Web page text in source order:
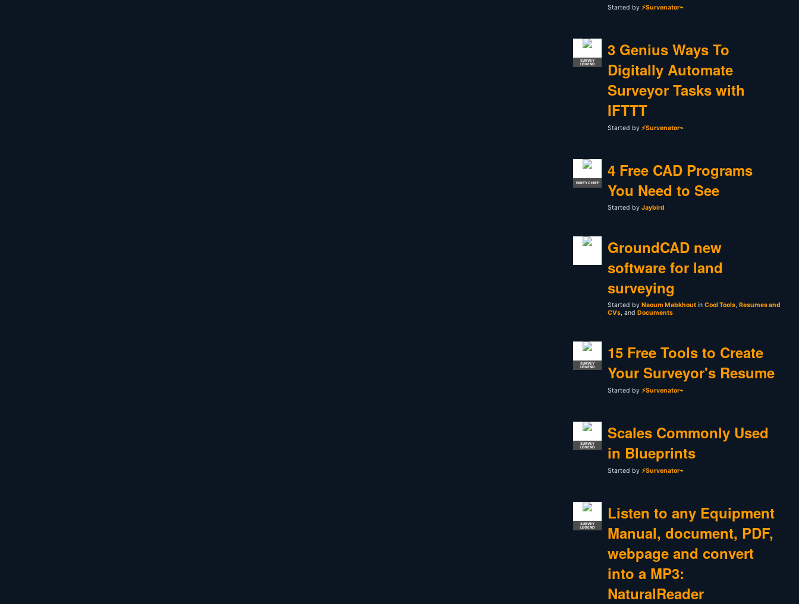
Started by ⚡Survenator⌁
SURVEY
LEGEND
3 Genius Ways To
Digitally Automate
Surveyor Tasks with
IFTTT
Started by ⚡Survenator⌁
PARTY CHIEF
4 Free CAD Programs
You Need to See
Started by Jaybird
GroundCAD new
software for land
surveying
Started by Naoum Mabkhout in Cool Tools, Resumes and
CVs, and Documents
SURVEY
LEGEND
15 Free Tools to Create
Your Surveyor's Resume
Started by ⚡Survenator⌁
SURVEY
LEGEND
Scales Commonly Used
in Blueprints
Started by ⚡Survenator⌁
SURVEY
LEGEND
Listen to any Equipment
Manual, document, PDF,
webpage and convert
into a MP3:
NaturalReader